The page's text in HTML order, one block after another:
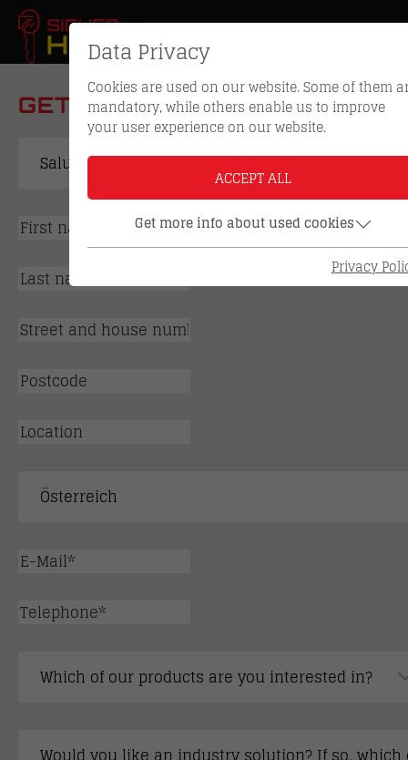
GET IN TOUCH WITH US
Data Privacy
Cookies are used on our website. Some of them
mandatory, while others enable us to improve
your user experience on our website.
ACCEPT ALL
Get more info about used cookies
Privacy